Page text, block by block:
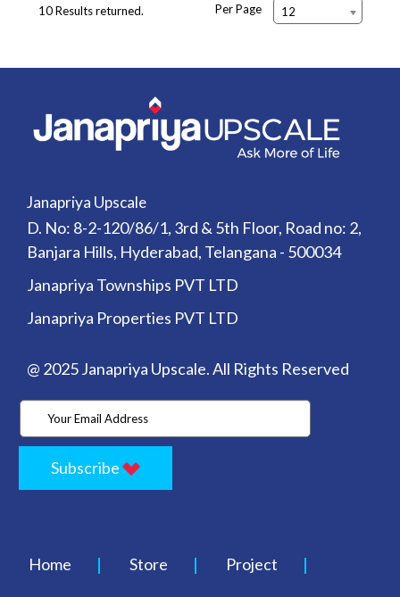
10 Results returned. Per Page 12
Janapriya Upscale
D. No: 8-2-120/86/1, 3rd & 5th Floor, Road no: 2,
Banjara Hills, Hyderabad, Telangana - 500034
Janapriya Townships PVT LTD
Janapriya Properties PVT LTD
@ 2025 Janapriya Upscale. All Rights Reserved
Subscribe
Home Store Project